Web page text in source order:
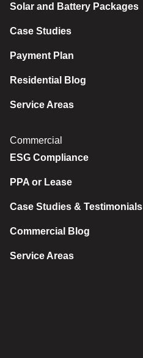
Solar and Battery Packages
Case Studies
Payment Plan
Residential Blog
Service Areas
Commercial
ESG Compliance
PPA or Lease
Case Studies & Testimonials
Commercial Blog
Service Areas